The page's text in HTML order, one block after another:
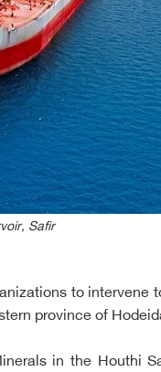
Safir
to
province of
in the Houthi